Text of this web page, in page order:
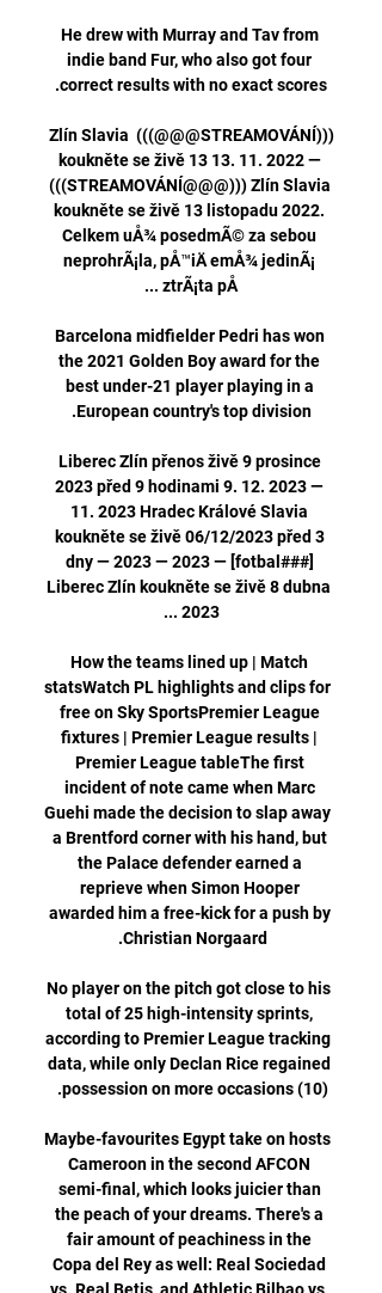
He drew with Murray and Tav from
indie band Fur, who also got four
(((STREAMOVÁNÍ@@@))) Zlín Slavia
koukněte se živě 13 13. 11. 2022 —
(((STREAMOVÁNÍ@@@))) Zlín Slavia
koukněte se živě 13 listopadu 2022.
Celkem uÅ¾ posedmÃ© za sebou
neprohrÃ¡la, pÅ™iÄ emÅ¾ jedinÃ¡
Barcelona midfielder Pedri has won
the 2021 Golden Boy award for the
best under-21 player playing in a
Liberec Zlín přenos živě 9 prosince
2023 před 9 hodinami 9. 12. 2023 —
11. 2023 Hradec Králové Slavia
koukněte se živě 06/12/2023 před 3
dny — 2023 — 2023 — [fotbal###]
Liberec Zlín koukněte se živě 8 dubna
How the teams lined up | Match
statsWatch PL highlights and clips for
free on Sky SportsPremier League
fixtures | Premier League results |
Premier League tableThe first
incident of note came when Marc
Guehi made the decision to slap away
a Brentford corner with his hand, but
the Palace defender earned a
reprieve when Simon Hooper
awarded him a free-kick for a push by
No player on the pitch got close to his
total of 25 high-intensity sprints,
according to Premier League tracking
data, while only Declan Rice regained
Maybe-favourites Egypt take on hosts
Cameroon in the second AFCON
semi-final, which looks juicier than
the peach of your dreams. There's a
fair amount of peachiness in the
Copa del Rey as well: Real Sociedad